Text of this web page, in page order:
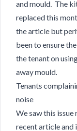
and mould. The
replaced this
the article but
been to ensure
the tenant on
away mould.
Tenants
noise
We saw this issue
recent article and